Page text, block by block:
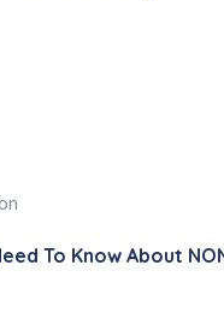
To Know About